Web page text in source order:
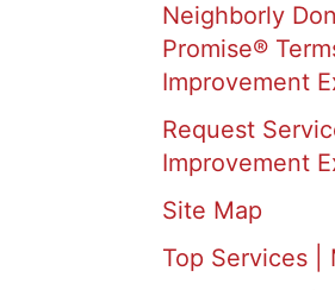
Neighborly
Promise®
Improvement
Request
Improvement
Site Map
Top Services |